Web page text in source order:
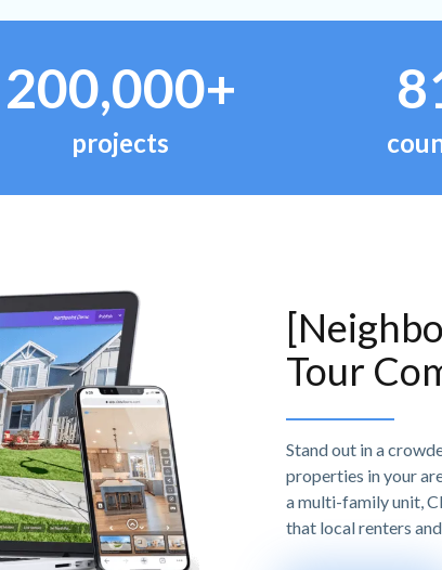
200,000+
projects
Tour
Stand out in a
properties in your
a multi-family unit,
that local renters